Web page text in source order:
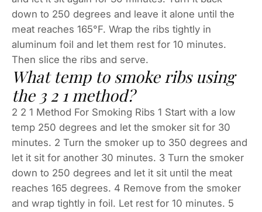
down to 250 degrees and leave it alone until the
meat reaches 165°F. Wrap the ribs tightly in
aluminum foil and let them rest for 10 minutes.
Then slice the ribs and serve.
What temp to smoke ribs using
the 3 2 1 method?
2 2 1 Method For Smoking Ribs 1 Start with a low
temp 250 degrees and let the smoker sit for 30
minutes. 2 Turn the smoker up to 350 degrees and
let it sit for another 30 minutes. 3 Turn the smoker
down to 250 degrees and let it sit until the meat
reaches 165 degrees. 4 Remove from the smoker
and wrap tightly in foil. Let rest for 10 minutes. 5